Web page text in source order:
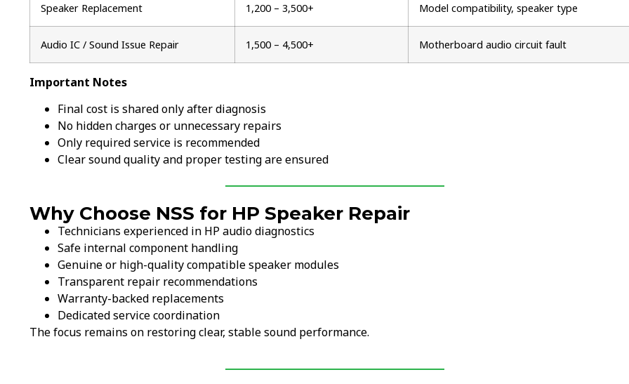
Speaker Replacement ₹1,200 – ₹3,500+ Model compatibility, speaker type
Audio IC / Sound Issue Repair ₹1,500 – ₹4,500+ Motherboard audio circuit fault
Important Notes
Final cost is shared only after diagnosis
No hidden charges or unnecessary repairs
Only required service is recommended
Clear sound quality and proper testing are ensured
Why Choose NSS for HP Speaker Repair
Technicians experienced in HP audio diagnostics
Safe internal component handling
Genuine or high-quality compatible speaker modules
Transparent repair recommendations
Warranty-backed replacements
Dedicated service coordination
The focus remains on restoring clear, stable sound performance.